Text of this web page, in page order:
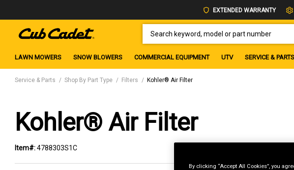
EXTENDED WARRANTY
LAWN MOWERS SNOW BLOWERS COMMERCIAL EQUIPMENT UTV SERVICE & PARTS
Service & Parts Shop By Part Type Filters Kohler® Air Filter
Kohler® Air Filter
Item#:4788303S1C
By clicking “Accept All Cookies”, you